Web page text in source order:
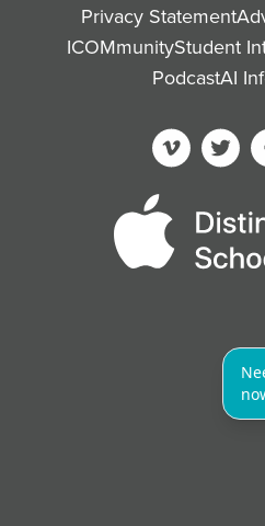
Privacy Statement
ICOMmunityStudent
PodcastAI